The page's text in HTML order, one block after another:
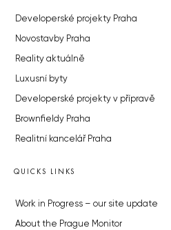
Developerské projekty Praha
Novostavby Praha
Reality aktuálně
Luxusní byty
Developerské projekty v přípravě
Brownfieldy Praha
Realitní kancelář Praha
QUICKS LINKS
Work in Progress – our site update
About the Prague Monitor